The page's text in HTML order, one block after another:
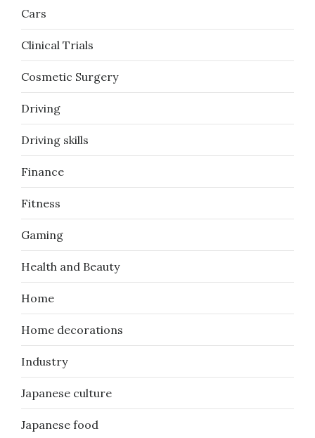
Cars
Clinical Trials
Cosmetic Surgery
Driving
Driving skills
Finance
Fitness
Gaming
Health and Beauty
Home
Home decorations
Industry
Japanese culture
Japanese food